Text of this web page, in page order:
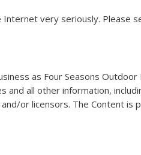
very seriously. Please
as Four Seasons
all other information,
or licensors. The Content